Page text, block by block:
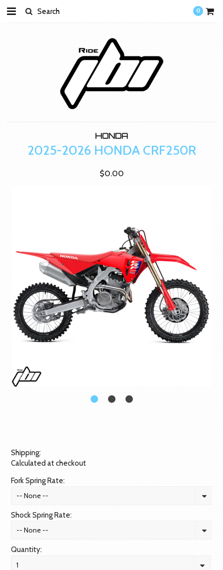
0
HONDA
2025-2026 HONDA CRF250R
$0.00
Shipping:
Calculated at checkout
Fork Spring Rate:
-- None --
Shock Spring Rate:
-- None --
Quantity:
1